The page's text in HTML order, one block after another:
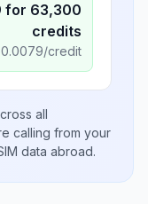
for 63,300
credits
0.0079/credit
all
calling from your
data abroad.